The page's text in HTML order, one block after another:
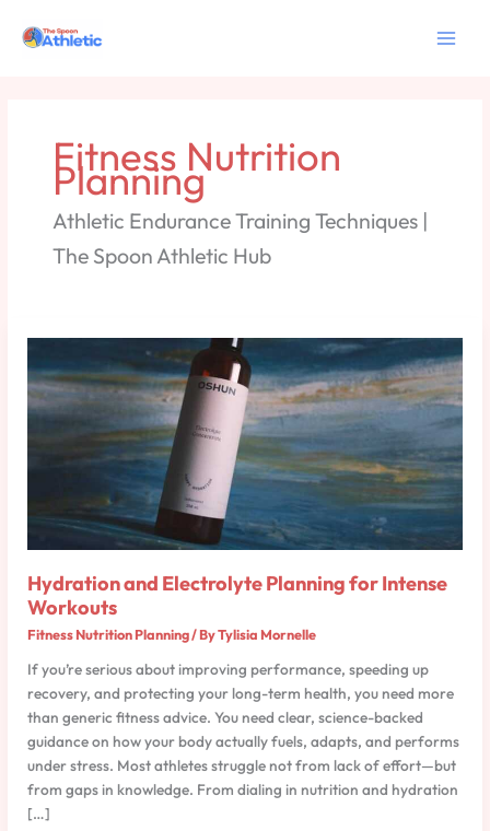
Fitness Nutrition
Planning
Athletic Endurance Training Techniques |
The Spoon Athletic Hub
Hydration and Electrolyte Planning for Intense
Workouts
Fitness Nutrition Planning/ ByTylisia Mornelle
If you’re serious about improving performance, speeding up
recovery, and protecting your long-term health, you need more
than generic fitness advice. You need clear, science-backed
guidance on how your body actually fuels, adapts, and performs
under stress. Most athletes struggle not from lack of effort—but
from gaps in knowledge. From dialing in nutrition and hydration
[…]
and
Electrolyte
Planning